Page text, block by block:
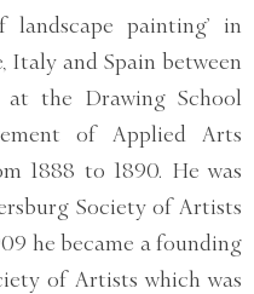
landscape painting’ in
Italy and Spain between
the Drawing School
of Applied Arts
1888 to 1890. He was
Society of Artists
he became a founding
of Artists which was